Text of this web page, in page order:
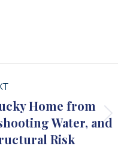
Home from
Water, and
Risk